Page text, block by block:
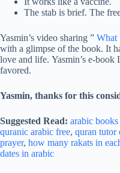
The stab is brief. The
Yasmin’s video sharing ” What
with a glimpse of the book. It
love and life. Yasmin’s e-
favored.
Yasmin, thanks for this
Suggested Read: arabic
quranic arabic free, quran tutor
prayer, how many rakats in
dates in arabic